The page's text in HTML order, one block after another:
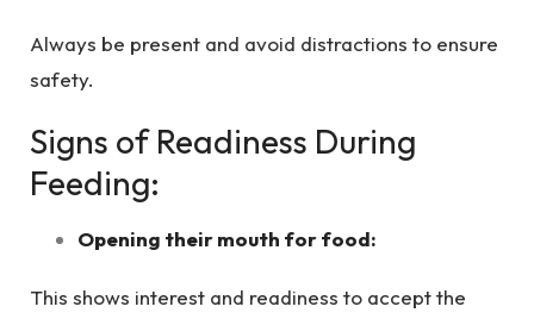
Always be present and avoid distractions to ensure
safety.
Signs of Readiness During
Feeding:
Opening their mouth for food:
This shows interest and readiness to accept the